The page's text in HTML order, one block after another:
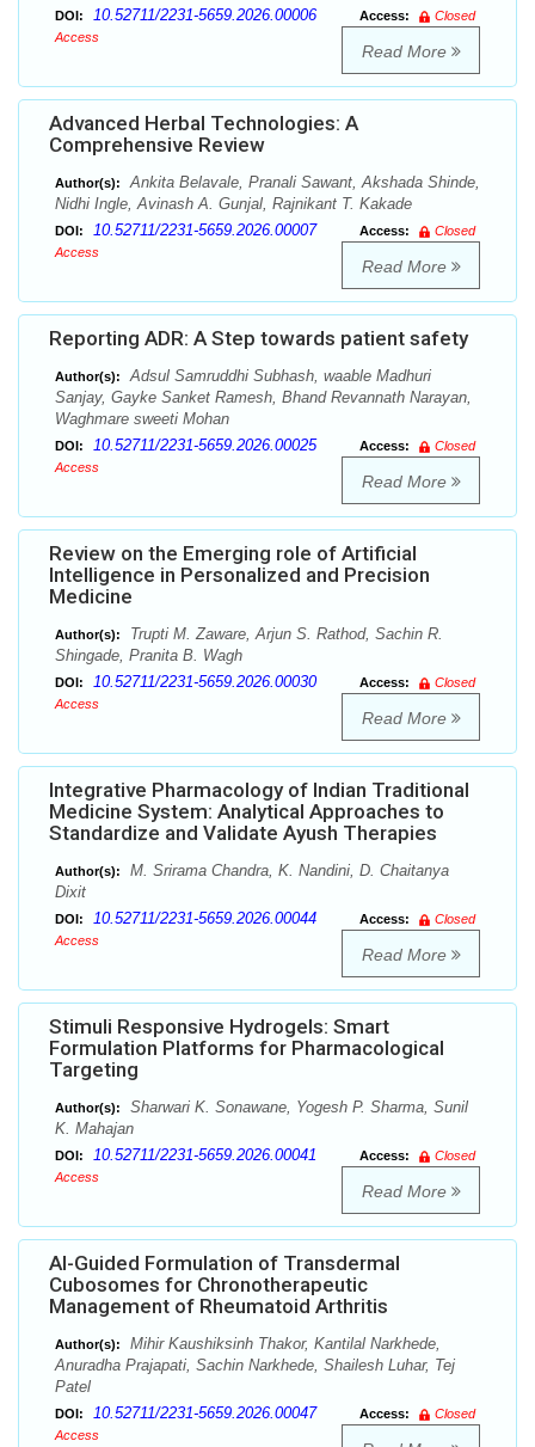
DOI: 10.52711/2231-5659.2026.00006 Access:
Closed
Access
Read More
Advanced Herbal Technologies: A
Comprehensive Review
Author(s):
Ankita Belavale, Pranali Sawant, Akshada Shinde,
Nidhi Ingle, Avinash A. Gunjal, Rajnikant T. Kakade
DOI: 10.52711/2231-5659.2026.00007 Access:
Closed
Access
Read More
Reporting ADR: A Step towards patient safety
Author(s):
Adsul Samruddhi Subhash, waable Madhuri
Sanjay, Gayke Sanket Ramesh, Bhand Revannath Narayan,
Waghmare sweeti Mohan
DOI: 10.52711/2231-5659.2026.00025 Access:
Closed
Access
Read More
Review on the Emerging role of Artificial
Intelligence in Personalized and Precision
Medicine
Author(s):
Trupti M. Zaware, Arjun S. Rathod, Sachin R.
Shingade, Pranita B. Wagh
DOI: 10.52711/2231-5659.2026.00030 Access:
Closed
Access
Read More
Integrative Pharmacology of Indian Traditional
Medicine System: Analytical Approaches to
Standardize and Validate Ayush Therapies
Author(s):
M. Srirama Chandra, K. Nandini, D. Chaitanya
Dixit
DOI: 10.52711/2231-5659.2026.00044 Access:
Closed
Access
Read More
Stimuli Responsive Hydrogels: Smart
Formulation Platforms for Pharmacological
Targeting
Author(s):
Sharwari K. Sonawane, Yogesh P. Sharma, Sunil
K. Mahajan
DOI: 10.52711/2231-5659.2026.00041 Access:
Closed
Access
Read More
Al-Guided Formulation of Transdermal
Cubosomes for Chronotherapeutic
Management of Rheumatoid Arthritis
Author(s):
Mihir Kaushiksinh Thakor, Kantilal Narkhede,
Anuradha Prajapati, Sachin Narkhede, Shailesh Luhar, Tej
Patel
DOI: 10.52711/2231-5659.2026.00047 Access:
Closed
Access